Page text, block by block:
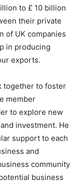
to £ 10 billion
their private
of UK companies
in producing
exports.
together to foster
member
to explore new
investment. He
support to each
and
community
business